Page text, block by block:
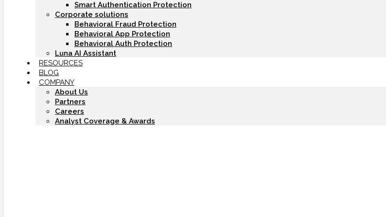
Smart Authentication Protection
Corporate solutions
Behavioral Fraud Protection
Behavioral App Protection
Behavioral Auth Protection
Luna AI Assistant
RESOURCES
BLOG
COMPANY
About Us
Partners
Careers
Analyst Coverage & Awards